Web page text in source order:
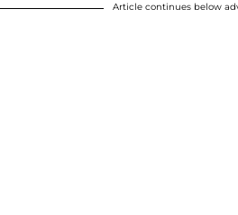
Article continues below